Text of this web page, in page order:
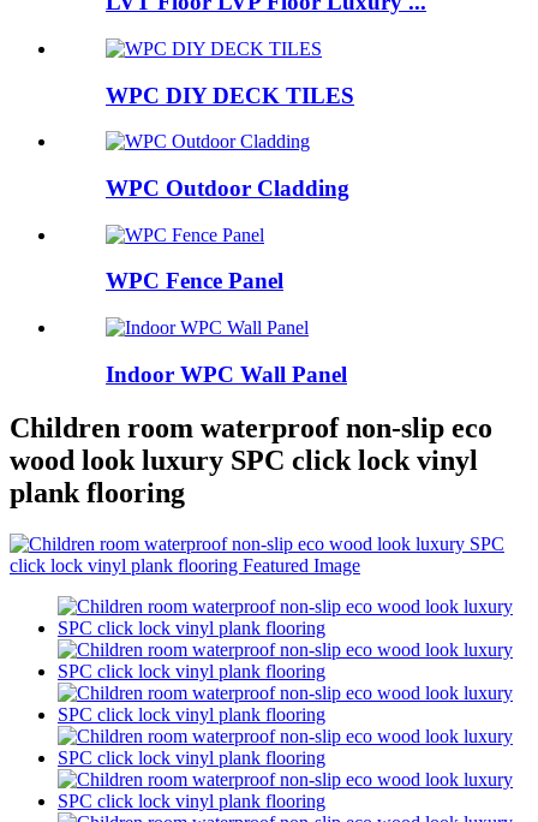
WPC DIY DECK TILES
WPC Outdoor Cladding
WPC Fence Panel
Indoor WPC Wall Panel
Children room waterproof non-slip eco
wood look luxury SPC click lock vinyl
plank flooring